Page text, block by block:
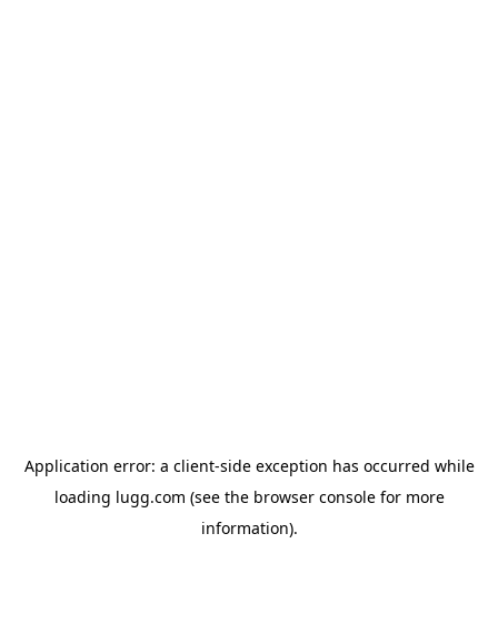
Application error: a client-side exception has occurred while
loading lugg.com (see the browser consolefor more
information).